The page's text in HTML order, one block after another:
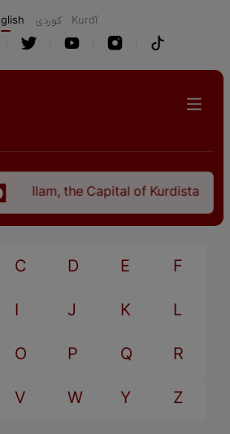
كوردی Kurdî
Ilam, the Capital of Kurdistan
C D E F
I J K L
O P Q R
V W Y Z